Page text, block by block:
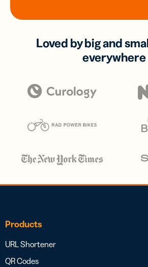
Loved by big and
everywhere
Products
URL Shortener
QR Codes